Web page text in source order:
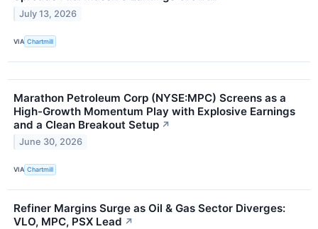
July 13, 2026
VIA Chartmill
Marathon Petroleum Corp (NYSE:MPC) Screens as a
High-Growth Momentum Play with Explosive Earnings
and a Clean Breakout Setup ↗
June 30, 2026
VIA Chartmill
Refiner Margins Surge as Oil & Gas Sector Diverges:
VLO, MPC, PSX Lead ↗